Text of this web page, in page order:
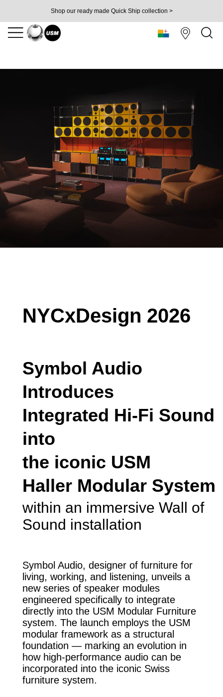
Shop our ready made Quick Ship collection >
NYCxDesign 2026
Symbol Audio
Introduces
Integrated Hi-Fi Sound
into
the iconic USM
Haller Modular System
within an immersive Wall of
Sound installation
Symbol Audio, designer of furniture for
living, working, and listening, unveils a
new series of speaker modules
engineered specifically to integrate
directly into the USM Modular Furniture
system. The launch employs the USM
modular framework as a structural
foundation — marking an evolution in
how high-performance audio can be
incorporated into the iconic Swiss
furniture system.